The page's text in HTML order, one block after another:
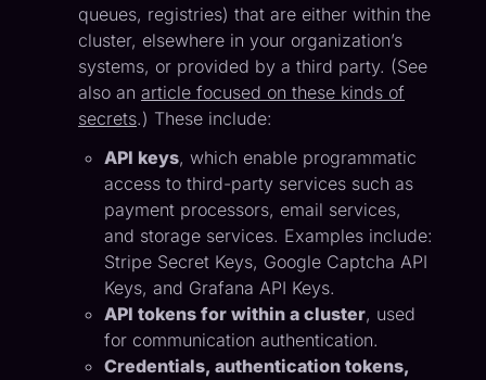
queues, registries) that are either within the
cluster, elsewhere in your organization’s
systems, or provided by a third party. (See
also an article focused on these kinds of
secrets.) These include:
API keys, which enable programmatic
access to third-party services such as
payment processors, email services,
and storage services. Examples include:
Stripe Secret Keys, Google Captcha API
Keys, and Grafana API Keys.
API tokens for within a cluster, used
for communication authentication.
Credentials, authentication tokens,